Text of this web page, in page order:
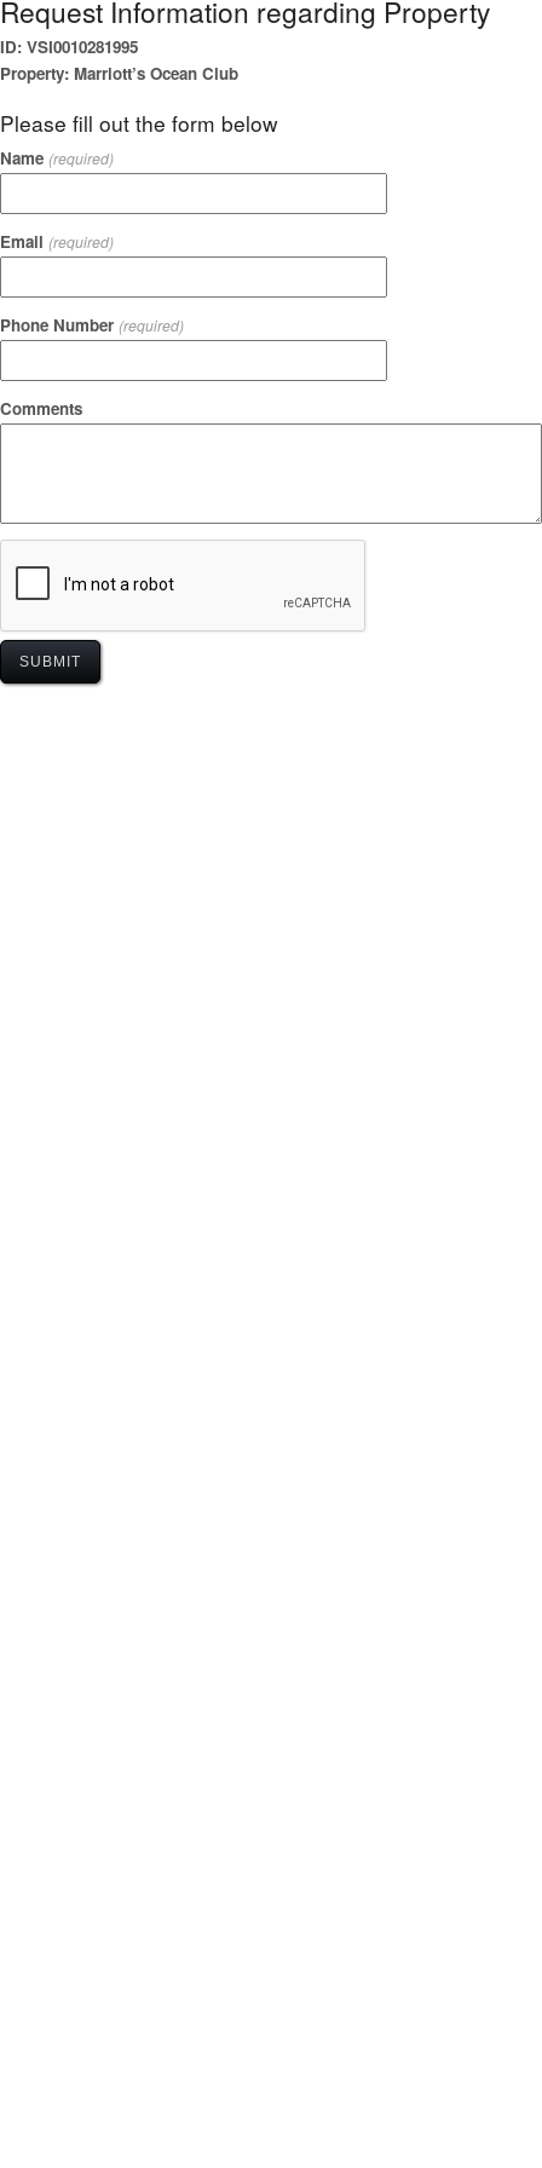
Request Information regarding Property
ID: VSI0010281995
Property: Marriott’s Ocean Club
Please fill out the form below
Name (required)
Email (required)
Phone Number (required)
Comments